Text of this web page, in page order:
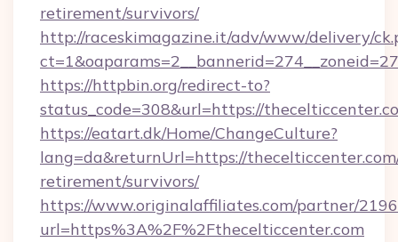
retirement/survivors/
http://raceskimagazine.it/adv/www/delivery/
https://httpbin.org/redirect-to?
status_code=308&url=https://
https://eatart.dk/Home/ChangeCulture?
lang=da&returnUrl=https://
retirement/survivors/
https://www.originalaffiliates.com/partner/
url=https%3A%2F%2Fthecelticcenter.com